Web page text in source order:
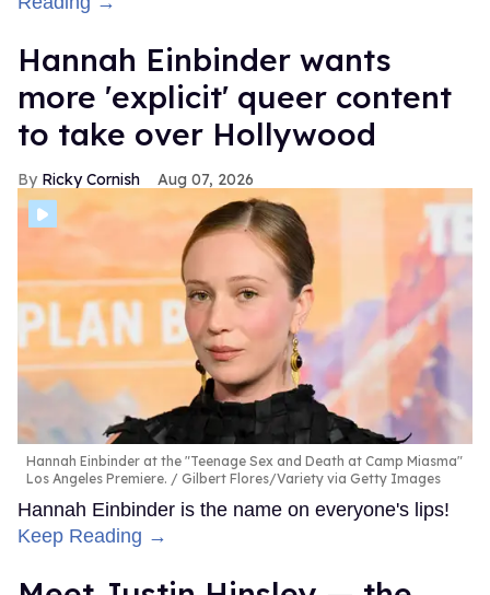
Hannah Einbinder wants
more 'explicit' queer content
to take over Hollywood
Ricky Cornish Aug 07, 2026
Hannah Einbinder at the "Teenage Sex and Death at Camp Miasma"
Los Angeles Premiere.
Gilbert Flores/Variety via Getty Images
Hannah Einbinder is the name on everyone's lips!
Keep Reading →